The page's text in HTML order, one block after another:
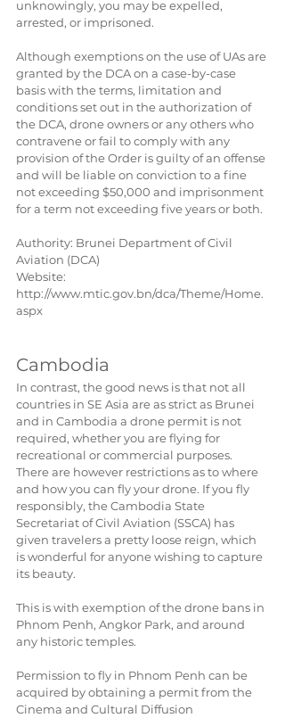
unknowingly, you may be expelled,
arrested, or imprisoned.
Although exemptions on the use of UAs are
granted by the DCA on a case-by-case
basis with the terms, limitation and
conditions set out in the authorization of
the DCA, drone owners or any others who
contravene or fail to comply with any
provision of the Order is guilty of an offense
and will be liable on conviction to a fine
not exceeding $50,000 and imprisonment
for a term not exceeding five years or both.
Authority: Brunei ​Department of Civil
Aviation (DCA)
Website:
http://www.mtic.gov.bn/dca/Theme/Home.
aspx
Cambodia
In contrast, the good news is that not all
countries in SE Asia are as strict as Brunei
and in Cambodia a drone permit is not
required, whether you are flying for
recreational or commercial purposes.
There are however restrictions as to where
and how you can fly your drone. If you fly
responsibly, the Cambodia State
Secretariat of Civil Aviation (SSCA) has
given travelers a pretty loose reign, which
is wonderful for anyone wishing to capture
its beauty.
This is with exemption of the drone bans in
Phnom Penh, Angkor Park, and around
any historic temples.
Permission to fly in Phnom Penh can be
acquired by obtaining a permit from the
Cinema and Cultural Diffusion